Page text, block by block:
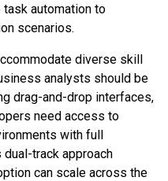
automation to
scenarios.
diverse skill
analysts should be
drag-and-drop interfaces,
need access to
with full
track approach
can scale across the